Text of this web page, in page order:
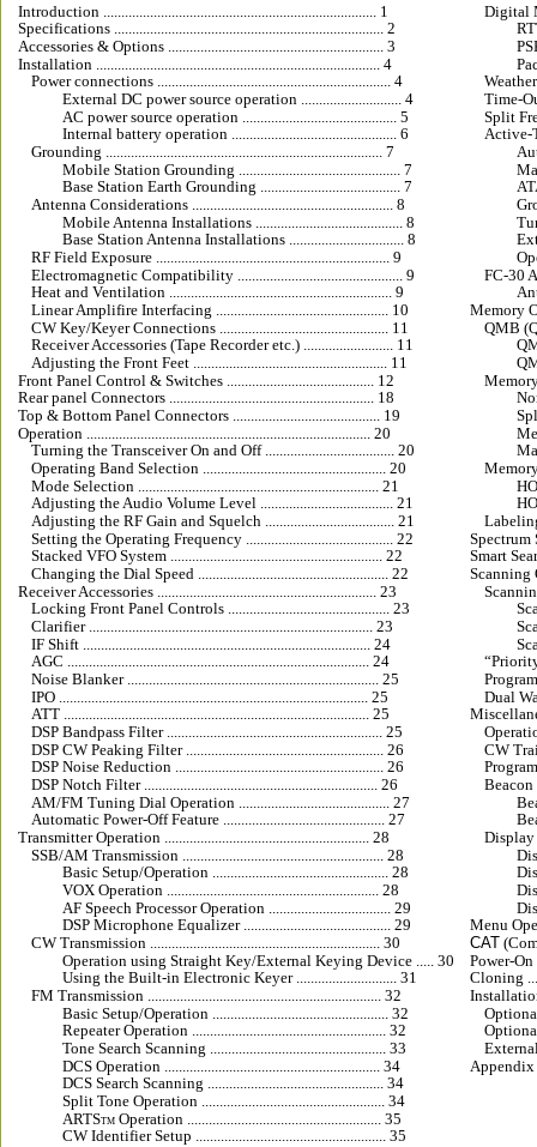
Introduction ............................................................................ 1
Specifications ........................................................................... 2
Accessories & Options ............................................................ 3
Installation ............................................................................... 4
Power connections ................................................................. 4
External DC power source operation ............................ 4
AC power source operation ........................................... 5
Internal battery operation .............................................. 6
Grounding ............................................................................. 7
Mobile Station Grounding ............................................. 7
Base Station Earth Grounding ....................................... 7
Antenna Considerations ........................................................ 8
Mobile Antenna Installations ......................................... 8
Base Station Antenna Installations ................................ 8
RF Field Exposure ................................................................. 9
Electromagnetic Compatibility .............................................. 9
Heat and Ventilation .............................................................. 9
Linear Amplifire Interfacing ................................................ 10
CW Key/Keyer Connections ............................................... 11
Receiver Accessories (Tape Recorder etc.) ......................... 11
Adjusting the Front Feet ...................................................... 11
Front Panel Control & Switches ......................................... 12
Rear panel Connectors ......................................................... 18
Top & Bottom Panel Connectors ......................................... 19
Operation ............................................................................... 20
Turning the Transceiver On and Off .................................... 20
Operating Band Selection ................................................... 20
Mode Selection ................................................................... 21
Adjusting the Audio Volume Level ..................................... 21
Adjusting the RF Gain and Squelch .................................... 21
Setting the Operating Frequency ......................................... 22
Stacked VFO System ........................................................... 22
Changing the Dial Speed ..................................................... 22
Receiver Accessories ............................................................. 23
Locking Front Panel Controls ............................................. 23
Clarifier ............................................................................... 23
IF Shift ................................................................................ 24
AGC .................................................................................... 24
Noise Blanker ...................................................................... 25
IPO ...................................................................................... 25
ATT ..................................................................................... 25
DSP Bandpass Filter ............................................................ 25
DSP CW Peaking Filter ....................................................... 26
DSP Noise Reduction .......................................................... 26
DSP Notch Filter ................................................................. 26
AM/FM Tuning Dial Operation .......................................... 27
Automatic Power-Off Feature ............................................. 27
Transmitter Operation ......................................................... 28
SSB/AM Transmission ........................................................ 28
Basic Setup/Operation ................................................. 28
VOX Operation ........................................................... 28
AF Speech Processor Operation .................................. 29
DSP Microphone Equalizer ......................................... 29
CW Transmission ................................................................ 30
Operation using Straight Key/External Keying Device ..... 30
Using the Built-in Electronic Keyer ............................ 31
FM Transmission ................................................................. 32
Basic Setup/Operation ................................................. 32
Repeater Operation ...................................................... 32
Tone Search Scanning ................................................. 33
DCS Operation ............................................................ 34
DCS Search Scanning ................................................. 34
Split Tone Operation ................................................... 34
ARTSTM Operation ...................................................... 35
CW Identifier Setup ..................................................... 35
Digital
Time-
Split
Active-
FC-30
Memory
QMB
Spectrum
Smart
Scanning
Dual
CW
Beacon
Display
Menu
CAT
Power-On
Cloning
Appendix